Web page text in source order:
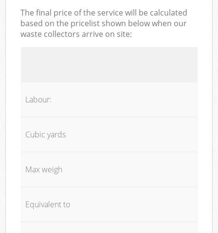
The final price of the service will be calculated
based on the pricelist shown below when our
waste collectors arrive on site:
Labour:
Cubic yards
Max weigh
Equivalent to